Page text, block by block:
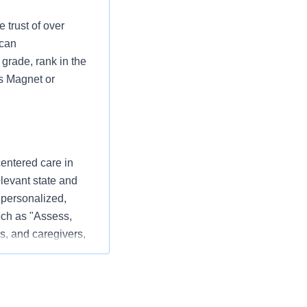
trust of over
rank in the
Magnet or
care in
state and
as "Assess,
and caregivers,
experience